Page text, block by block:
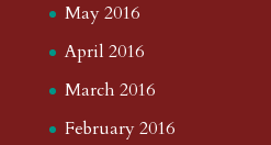
May 2016
April 2016
March 2016
February 2016